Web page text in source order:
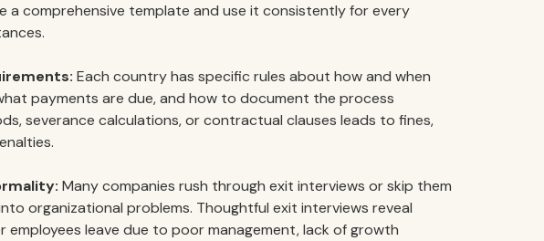
a comprehensive template and use it consistently for every
Each country has specific rules about how and when
payments are due, and how to document the process
severance calculations, or contractual clauses leads to fines,
Many companies rush through exit interviews or skip them
organizational problems. Thoughtful exit interviews reveal
leave due to poor management, lack of growth